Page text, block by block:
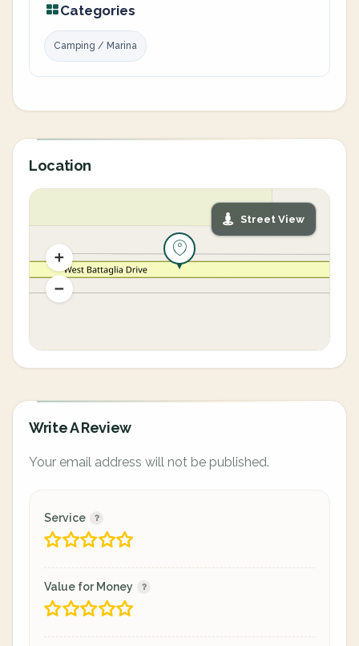
Categories
Camping / Marina
Location
Street View
Write A Review
Your email address will not be published.
Service
Value for Money